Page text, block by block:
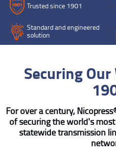
Trusted since 1901
Standard and engineered
solution
Securing
For over a century,
of securing the world's
statewide transmission